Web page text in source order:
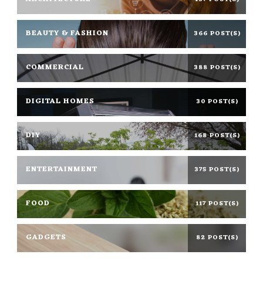
BEAUTY & FASHION 366 POST(S)
COMMERCIAL 388 POST(S)
DIGITAL HOMES 30 POST(S)
DIY 168 POST(S)
ENTERTAINMENT 375 POST(S)
FOOD 117 POST(S)
GADGETS 82 POST(S)